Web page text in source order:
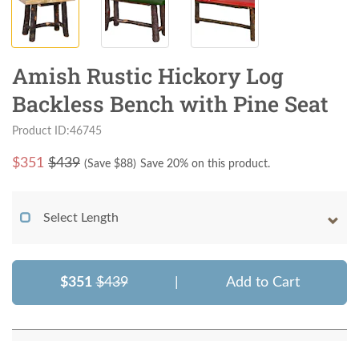
Amish Rustic Hickory Log
Backless Bench with Pine Seat
Product ID:46745
$351 $439 (Save $88) Save 20% on this product.
Select Length
$351 $439 Add to Cart